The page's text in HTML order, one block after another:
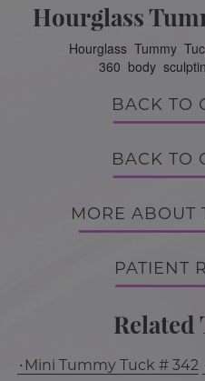
Hourglass
Hourglass Tummy
360 body
BACK TO
BACK TO
MORE ABOUT
PATIENT
Related
Mini Tummy Tuck # 342